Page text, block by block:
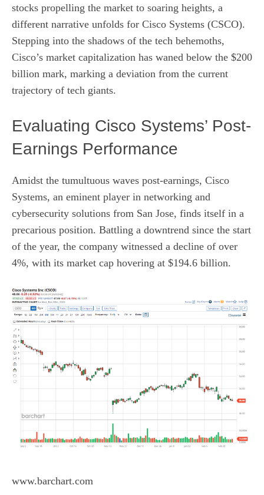
stocks propelling the market to soaring heights, a
different narrative unfolds for Cisco Systems (CSCO).
Stepping into the shadows of the tech behemoths,
Cisco’s market capitalization has waned below the $200
billion mark, marking a deviation from the current
trajectory of tech giants.
Evaluating Cisco Systems’ Post-
Earnings Performance
Amidst the tumultuous waves post-earnings, Cisco
Systems, an eminent player in networking and
cybersecurity solutions from San Jose, finds itself in a
precarious position. Battling a downtrend since the start
of the year, the company witnessed a decline of over
4%, with its market cap hovering at $194.6 billion.
www.barchart.com